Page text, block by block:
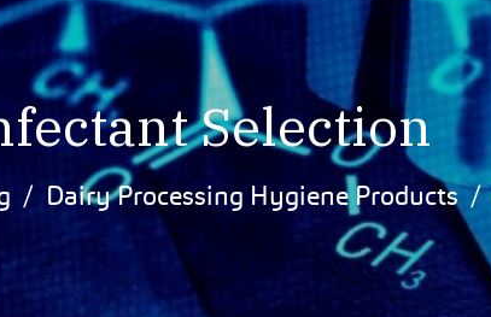
Selection
Dairy Processing Hygiene Products